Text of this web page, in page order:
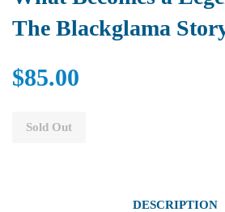
The Blackglama
$85.00
Sold Out
DESCRIPTION